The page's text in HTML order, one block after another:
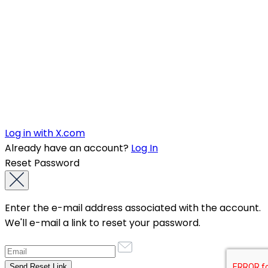
Log in with X.com
Already have an account? Log In
Reset Password
Enter the e-mail address associated with the account.
We'll e-mail a link to reset your password.